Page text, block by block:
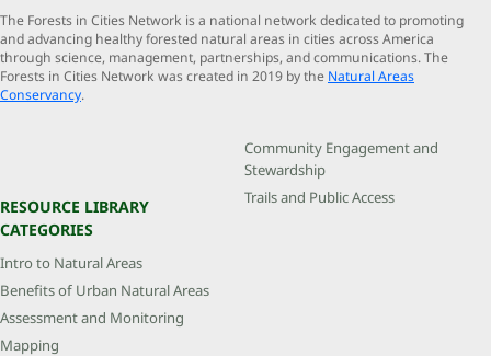
The Forests in Cities Network is a national network dedicated to promoting
and advancing healthy forested natural areas in cities across America
through science, management, partnerships, and communications. The
Forests in Cities Network was created in 2019 by the Natural Areas
Conservancy.
RESOURCE LIBRARY
CATEGORIES
Intro to Natural Areas
Benefits of Urban Natural Areas
Assessment and Monitoring
Mapping
Community Engagement and
Stewardship
Trails and Public Access